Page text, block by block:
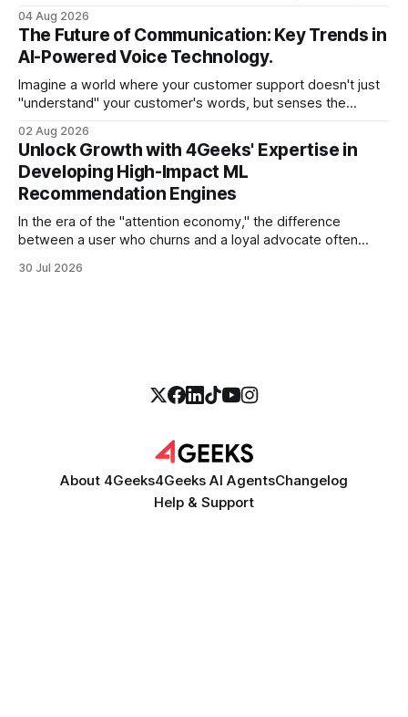
swamp of unstructured text. Emails, customer support
tickets, Slack threads, social media mentions, and PDF
reports contain
04 Aug 2026
The Future of Communication: Key Trends in
AI-Powered Voice Technology.
Imagine a world where your customer support doesn't just
"understand" your customer's words, but senses the
more empathetic, and solves a complex billing dispute in
thirty seconds—all without a human agent
02 Aug 2026
Unlock Growth with 4Geeks' Expertise in
Developing High-Impact ML
Recommendation Engines
In the era of the "attention economy," the difference
between a user who churns and a loyal advocate often
exactly what they were looking for without having to search
30 Jul 2026
About 4Geeks4Geeks AI AgentsChangelog
Help & Support